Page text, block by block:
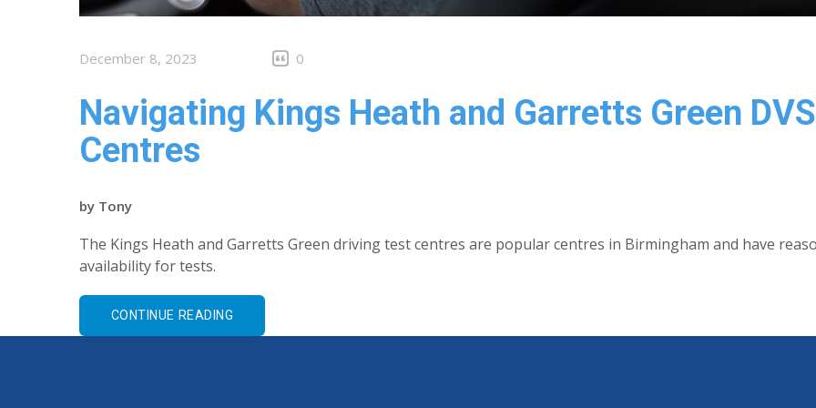
December 8, 2023 0
Navigating Kings Heath and Garretts Green
Centres
by Tony
The Kings Heath and Garretts Green driving test centres are popular centres in Birmingham and have
availability for tests.
CONTINUE READING